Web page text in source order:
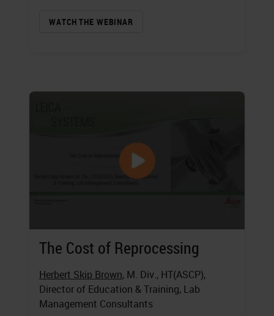
WATCH THE WEBINAR
The Cost of Reprocessing
Herbert Skip Brown, M. Div., HT(ASCP),
Director of Education & Training, Lab
Management Consultants